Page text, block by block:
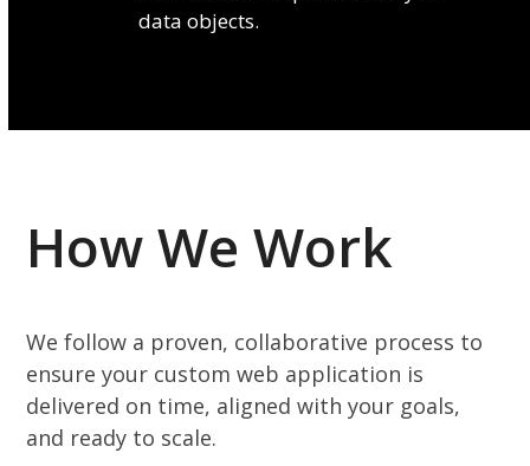
data objects.
How We Work
We follow a proven, collaborative process to
ensure your custom web application is
delivered on time, aligned with your goals,
and ready to scale.